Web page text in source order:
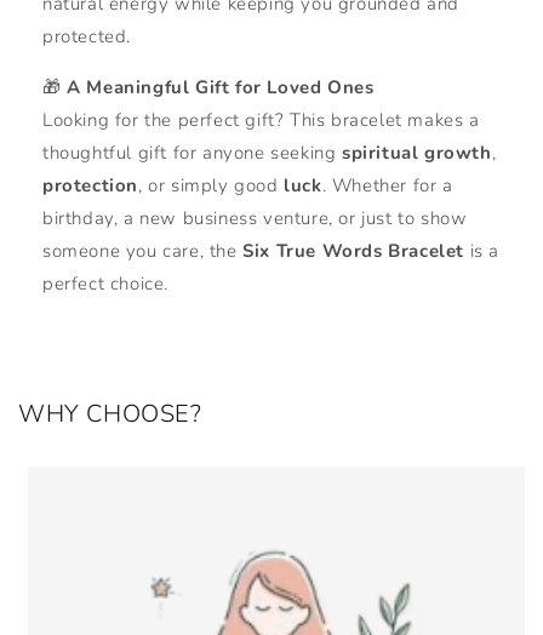
protected.
🎁A Meaningful Gift for Loved Ones
Looking for the perfect gift? This bracelet makes a
thoughtful gift for anyone seekingspiritual growth,
protection, or simply good luck. Whether for a
birthday, a new business venture, or just to show
someone you care, theSix True Words Bracelet is a
perfect choice.
WHY CHOOSE?